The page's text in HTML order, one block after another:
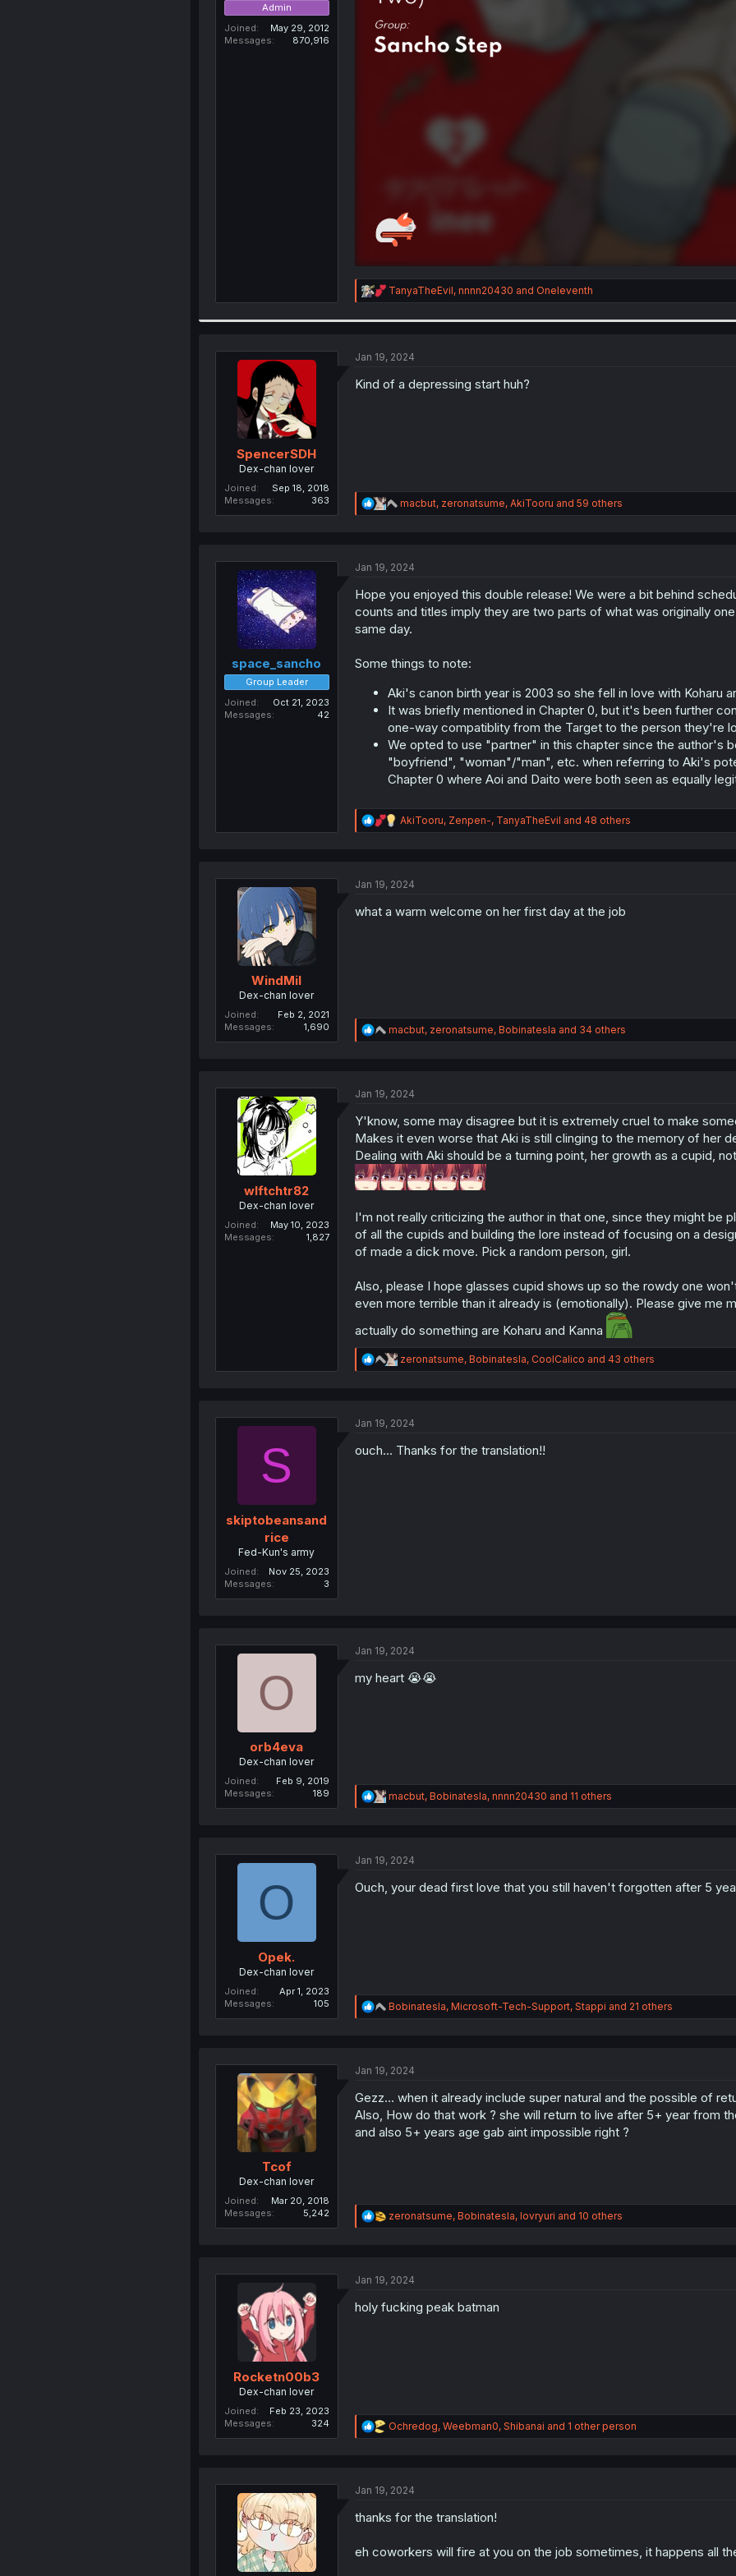
Admin
Joined
May 29, 2012
Messages
870,916
R
e
n
TanyaTheEvil, nnnn20430 and Oneleventh
SpencerSDH
Dex-chan lover
Joined
Sep 18, 2018
Messages
363
Jan 19, 2024
Kind of a depressing start huh?
R
e
i
n
s
macbut, zeronatsume, AkiTooru and 59 others
space_sancho
Group Leader
Joined
Oct 21, 2023
Messages
42
Jan 19, 2024
Hope you enjoyed this double release! We were a bit behind
counts and titles imply they are two parts of what was originally
same day.
Some things to note:
Aki's canon birth year is 2003 so she fell in love with Koharu
It was briefly mentioned in Chapter 0, but it's been further
one-way compatiblity from the Target to the person they're
We opted to use "partner" in this chapter since the author's
"boyfriend", "woman"/"man", etc. when referring to Aki's
Chapter 0 where Aoi and Daito were both seen as equally
R
e
i
n
AkiTooru, Zenpen-, TanyaTheEvil and 48 others
WindMil
Dex-chan lover
Joined
Feb 2, 2021
Messages
1,690
Jan 19, 2024
what a warm welcome on her first day at the job
R
e
i
n
s
macbut, zeronatsume, Bobinatesla and 34 others
wlftchtr82
Dex-chan lover
Joined
May 10, 2023
Messages
1,827
Jan 19, 2024
Y'know, some may disagree but it is extremely cruel to make
Makes it even worse that Aki is still clinging to the memory of her
Dealing with Aki should be a turning point, her growth as a cupid,
I'm not really criticizing the author in that one, since they might be
of all the cupids and building the lore instead of focusing on a
of made a dick move. Pick a random person, girl.
Also, please I hope glasses cupid shows up so the rowdy one
even more terrible than it already is (emotionally). Please give me
actually do something are Koharu and Kanna
R
e
i
n
zeronatsume, Bobinatesla, CoolCalico and 43 others
S
skiptobeansand
rice
Fed-Kun's army
Joined
Nov 25, 2023
Messages
3
Jan 19, 2024
ouch... Thanks for the translation!!
O
orb4eva
Dex-chan lover
Joined
Feb 9, 2019
Messages
189
Jan 19, 2024
my heart 😭😭
R
e
i
n
macbut, Bobinatesla, nnnn20430 and 11 others
O
Opek.
Dex-chan lover
Joined
Apr 1, 2023
Messages
105
Jan 19, 2024
Ouch, your dead first love that you still haven't forgotten after 5
R
e
i
s
Bobinatesla, Microsoft-Tech-Support, Stappi and 21 others
Tcof
Dex-chan lover
Joined
Mar 20, 2018
Messages
5,242
Jan 19, 2024
Gezz... when it already include super natural and the possible of
Also, How do that work ? she will return to live after 5+ year from
and also 5+ years age gab aint impossible right ?
R
e
i
n
zeronatsume, Bobinatesla, lovryuri and 10 others
Rocketn00b3
Dex-chan lover
Joined
Feb 23, 2023
Messages
324
Jan 19, 2024
holy fucking peak batman
R
e
i
n
Ochredog, Weebman0, Shibanai and 1 other person
Jan 19, 2024
thanks for the translation!
eh coworkers will fire at you on the job sometimes, it happens all